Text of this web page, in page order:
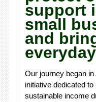
support
small
and
Our journey began
initiative dedicated
sustainable income